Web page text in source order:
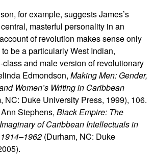
for example, suggests James’s
masterful personality in an
of revolution makes sense only
be a particularly West Indian,
and male version of revolutionary
Edmondson, Making Men: Gender,
Women’s Writing in Caribbean
NC: Duke University Press, 1999), 106.
Stephens, Black Empire: The
of Caribbean Intellectuals in
(Durham, NC: Duke